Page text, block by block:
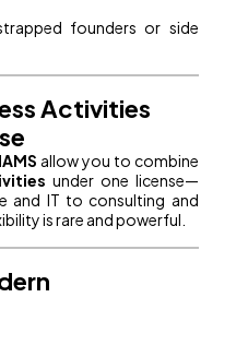
founders or side
Activities
allow you to combine
under one license—
and IT to consulting and
is rare and powerful.